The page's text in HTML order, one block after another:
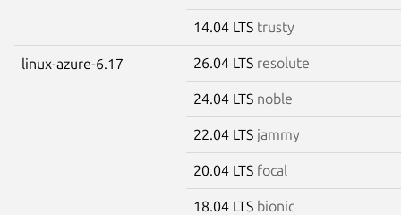
14.04 LTS trusty
linux-azure-6.17 26.04 LTS resolute
24.04 LTS noble
22.04 LTS jammy
20.04 LTS focal
18.04 LTS bionic